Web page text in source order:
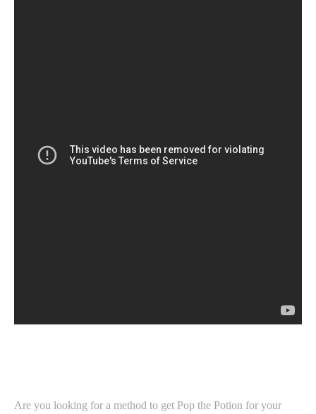
Are you looking for a method to get Pop the Potion for your